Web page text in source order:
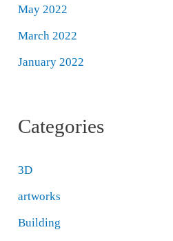
May 2022
March 2022
January 2022
Categories
3D
artworks
Building